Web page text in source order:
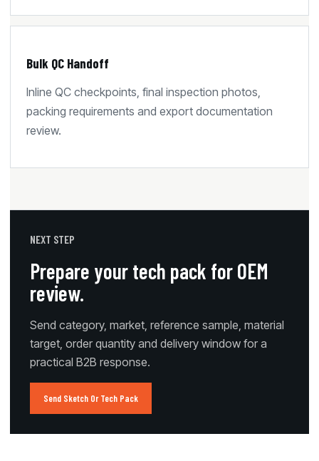
Bulk QC Handoff
Inline QC checkpoints, final inspection photos,
packing requirements and export documentation
review.
NEXT STEP
Prepare your tech pack for OEM
review.
Send category, market, reference sample, material
target, order quantity and delivery window for a
practical B2B response.
Send Sketch Or Tech Pack